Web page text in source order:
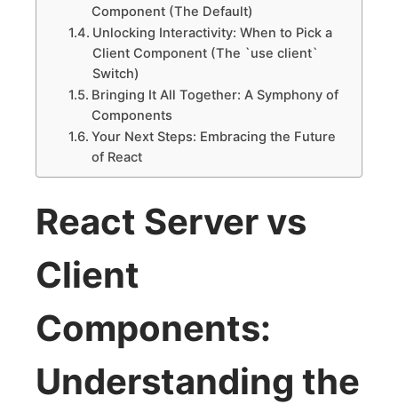
Component (The Default)
Unlocking Interactivity: When to Pick a
Client Component (The `use client`
Switch)
Bringing It All Together: A Symphony of
Components
Your Next Steps: Embracing the Future
of React
React Server vs
Client
Components:
Understanding the